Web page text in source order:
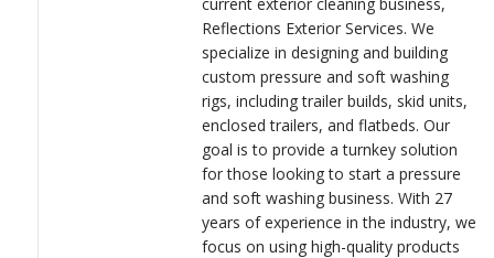
LOGIN
Reflections Exterior Services. We
specialize in designing and building
custom pressure and soft washing
rigs, including trailer builds, skid units,
enclosed trailers, and flatbeds. Our
goal is to provide a turnkey solution
for those looking to start a pressure
and soft washing business. With 27
years of experience in the industry, we
focus on using high-quality products